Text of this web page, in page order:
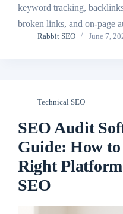
keyword tracking,
broken links, and on-page
Rabbit SEO June 7,
Technical SEO
SEO Audit
Guide: How to
Right
SEO